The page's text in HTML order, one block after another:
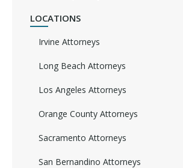
LOCATIONS
Irvine Attorneys
Long Beach Attorneys
Los Angeles Attorneys
Orange County Attorneys
Sacramento Attorneys
San Bernandino Attorneys